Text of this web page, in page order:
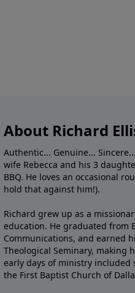
About Richard
Authentic... Genuine...
wife Rebecca and his 3
BBQ. He loves an occasional
hold that against him!).
Richard grew up as a
education. He graduated from
Communications, and earned
Theological Seminary, making
early days of ministry included
the First Baptist Church of